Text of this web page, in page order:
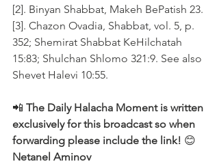
[2]. Binyan Shabbat, Makeh BePatish 23.
[3]. Chazon Ovadia, Shabbat, vol. 5, p.
352; Shemirat Shabbat KeHilchatah
15:83; Shulchan Shlomo 321:9. See also
Shevet Halevi 10:55.
📲 The Daily Halacha Moment is written
exclusively for this broadcast so when
forwarding please include the link! 😊
Netanel Aminov